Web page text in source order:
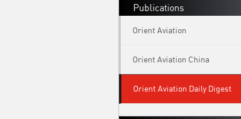
Publications
Orient Aviation
Orient Aviation China
Orient Aviation Daily Digest